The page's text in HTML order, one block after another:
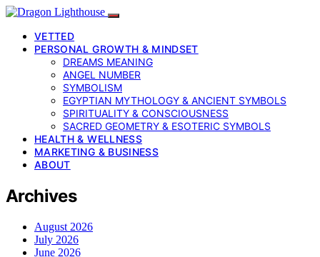
VETTED
PERSONAL GROWTH & MINDSET
DREAMS MEANING
ANGEL NUMBER
SYMBOLISM
EGYPTIAN MYTHOLOGY & ANCIENT SYMBOLS
SPIRITUALITY & CONSCIOUSNESS
SACRED GEOMETRY & ESOTERIC SYMBOLS
HEALTH & WELLNESS
MARKETING & BUSINESS
ABOUT
Archives
August 2026
July 2026
June 2026